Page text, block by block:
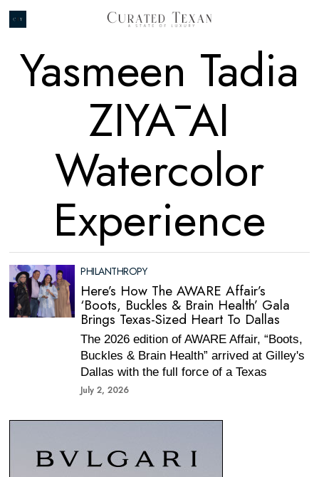
Yasmeen Tadia
ZIYĀ AI
Watercolor
Experience
PHILANTHROPY
Here’s How The AWARE Affair’s
‘Boots, Buckles & Brain Health’ Gala
Brings Texas-Sized Heart To Dallas
The 2026 edition of AWARE Affair, “Boots,
Buckles & Brain Health” arrived at Gilley's
Dallas with the full force of a Texas
July 2, 2026